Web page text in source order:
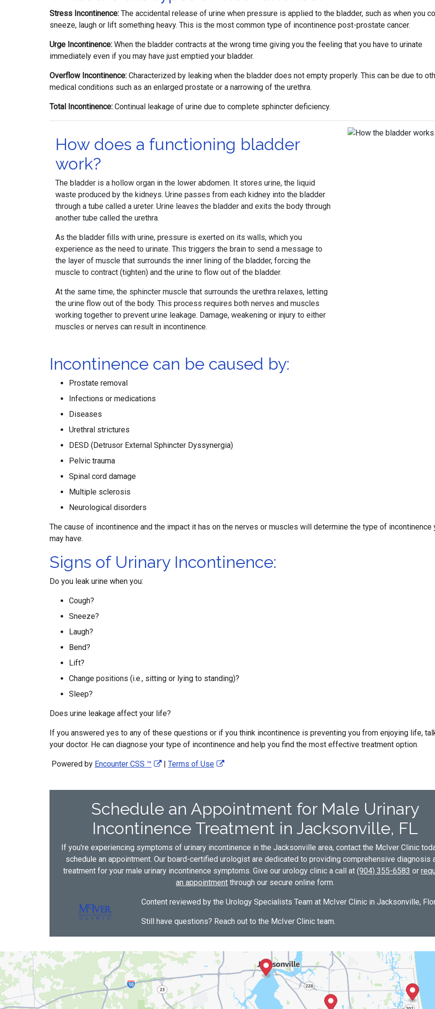
Stress Incontinence: The accidental release of urine when pressure is applied to the bladder, such as when you
sneeze, laugh or lift something heavy. This is the most common type of incontinence post-prostate cancer.
Urge Incontinence: When the bladder contracts at the wrong time giving you the feeling that you have to urinate
immediately even if you may have just emptied your bladder.
Overflow Incontinence: Characterized by leaking when the bladder does not empty properly. This can be due to
medical conditions such as an enlarged prostate or a narrowing of the urethra.
Total Incontinence: Continual leakage of urine due to complete sphincter deficiency.
How does a functioning bladder
work?
The bladder is a hollow organ in the lower abdomen. It stores urine, the liquid
waste produced by the kidneys. Urine passes from each kidney into the bladder
through a tube called a ureter. Urine leaves the bladder and exits the body through
another tube called the urethra.
As the bladder fills with urine, pressure is exerted on its walls, which you
experience as the need to urinate. This triggers the brain to send a message to
the layer of muscle that surrounds the inner lining of the bladder, forcing the
muscle to contract (tighten) and the urine to flow out of the bladder.
At the same time, the sphincter muscle that surrounds the urethra relaxes, letting
the urine flow out of the body. This process requires both nerves and muscles
working together to prevent urine leakage. Damage, weakening or injury to either
muscles or nerves can result in incontinence.
Incontinence can be caused by:
Prostate removal
Infections or medications
Diseases
Urethral strictures
DESD (Detrusor External Sphincter Dyssynergia)
Pelvic trauma
Spinal cord damage
Multiple sclerosis
Neurological disorders
The cause of incontinence and the impact it has on the nerves or muscles will determine the type of incontinence
may have.
Signs of Urinary Incontinence:
Do you leak urine when you:
Cough?
Sneeze?
Laugh?
Bend?
Lift?
Change positions (i.e., sitting or lying to standing)?
Sleep?
Does urine leakage affect your life?
If you answered yes to any of these questions or if you think incontinence is preventing you from enjoying life,
your doctor. He can diagnose your type of incontinence and help you find the most effective treatment option.
Powered by Encounter CSS ™ | Terms of Use
Schedule an Appointment for Male Urinary
Incontinence Treatment in Jacksonville, FL
If you're experiencing symptoms of urinary incontinence in the Jacksonville area, contact the McIver Clinic
schedule an appointment. Our board-certified urologist are dedicated to providing comprehensive diagnosis
treatment for your male urinary incontinence symptoms. Give our urology clinic a call at(904) 355-6583 or
an appointment through our secure online form.
Content reviewed by the Urology Specialists Team at McIver Clinic in Jacksonville,
Still have questions? Reach out to the McIver Clinic team.